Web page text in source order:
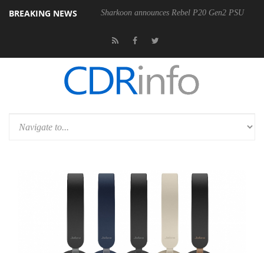
BREAKING NEWS Sharkoon announces Rebel P20 Gen2 PSU